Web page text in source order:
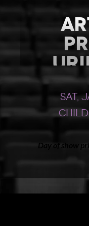
Join the Artistree
Urinetown
”
legal system,
populism,
natural resources,
Sat,
Day of show